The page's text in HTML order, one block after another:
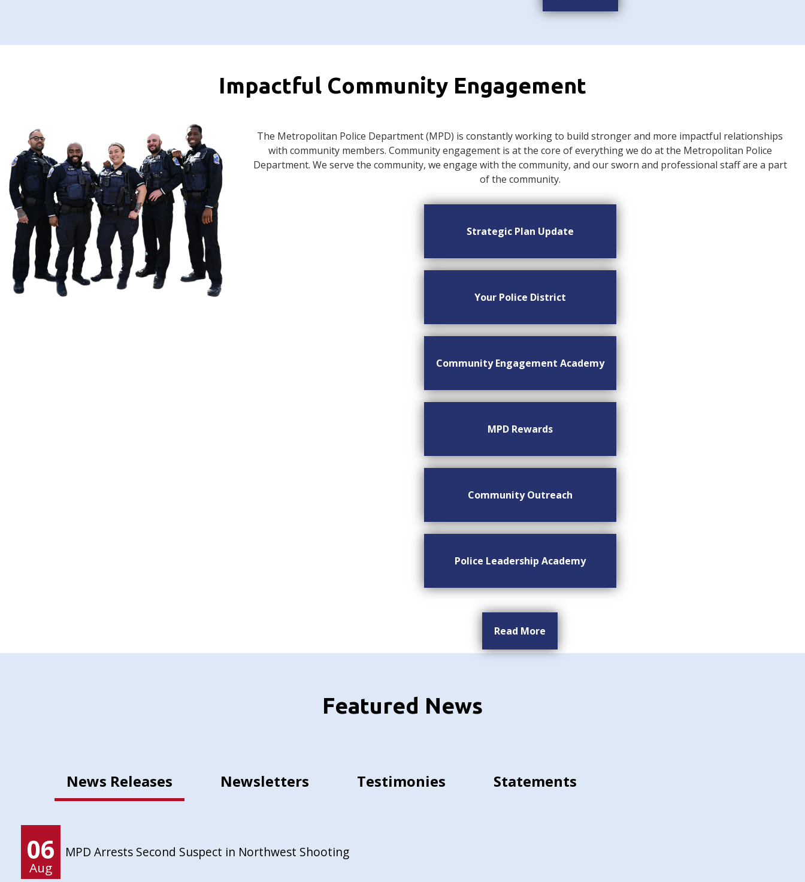
Impactful Community Engagement
The Metropolitan Police Department (MPD) is constantly working to build stronger and more impactful relationships
with community members. Community engagement is at the core of everything we do at the Metropolitan Police
Department. We serve the community, we engage with the community, and our sworn and professional staff are a part
of the community.
Strategic Plan Update
Your Police District
Community Engagement Academy
MPD Rewards
Community Outreach
Police Leadership Academy
Read More
Featured News
News Releases Newsletters Testimonies Statements
06
Aug
MPD Arrests Second Suspect in Northwest Shooting